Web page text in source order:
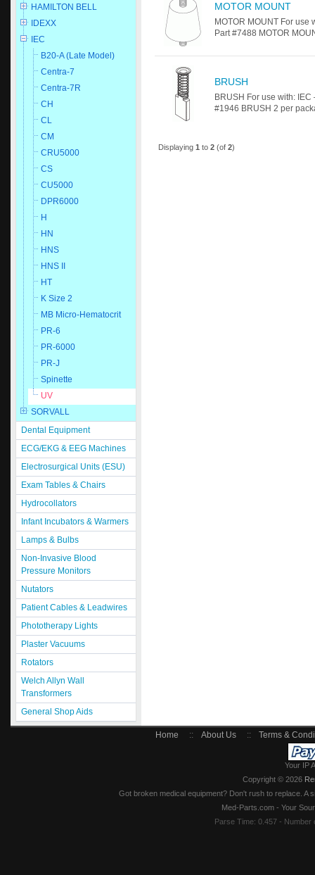
HAMILTON BELL
IDEXX
IEC
B20-A (Late Model)
Centra-7
Centra-7R
CH
CL
CM
CRU5000
CS
CU5000
DPR6000
H
HN
HNS
HNS II
HT
K Size 2
MB Micro-Hematocrit
PR-6
PR-6000
PR-J
Spinette
UV
SORVALL
Dental Equipment
ECG/EKG & EEG Machines
Electrosurgical Units (ESU)
Exam Tables & Chairs
Hydrocollators
Infant Incubators & Warmers
Lamps & Bulbs
Non-Invasive Blood
Pressure Monitors
Nutators
Patient Cables & Leadwires
Phototherapy Lights
Plaster Vacuums
Rotators
Welch Allyn Wall
Transformers
General Shop Aids
MOTOR MOUNT
MOTOR MOUNT For use
Part #7488 MOTOR
BRUSH
BRUSH For use with:
#1946 BRUSH 2 per
Displaying1 to2 (of2)
Home :: About Us :: Terms &
Your IP
Copyright © 2026
Got broken medical equipment? Don't rush to replace.
Med-Parts.com - Your
Parse Time: 0.457 -